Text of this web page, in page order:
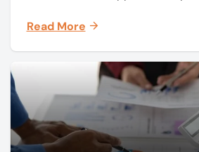
and monthly periodicals.
Read More